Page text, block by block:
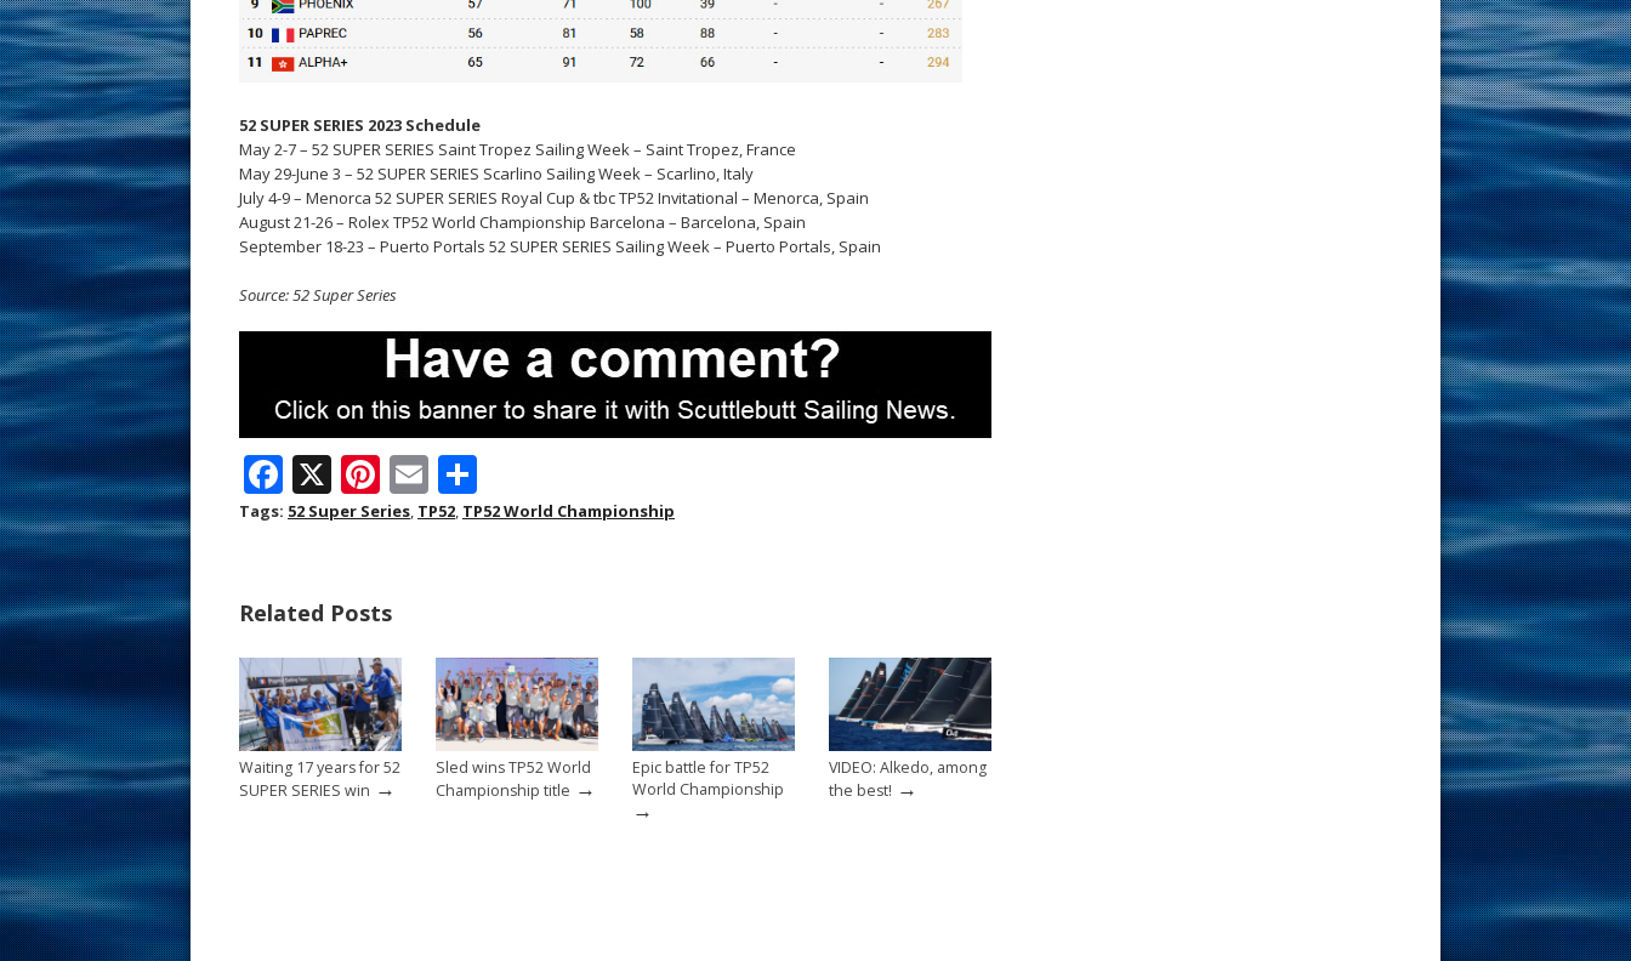
52 SUPER SERIES 2023 Schedule
May 2-7 – 52 SUPER SERIES Saint Tropez Sailing Week – Saint Tropez, France
May 29-June 3 – 52 SUPER SERIES Scarlino Sailing Week – Scarlino, Italy
July 4-9 – Menorca 52 SUPER SERIES Royal Cup & tbc TP52 Invitational – Menorca, Spain
August 21-26 – Rolex TP52 World Championship Barcelona – Barcelona, Spain
September 18-23 – Puerto Portals 52 SUPER SERIES Sailing Week – Puerto Portals, Spain
Source: 52 Super Series
F
ac
o
o
k
X Pi
nt
st
E
m h
Tags: 52 Super Series, TP52, TP52 World Championship
Related Posts
Waiting 17 years for 52
SUPER SERIES win →
Sled wins TP52 World
Championship title →
Epic battle for TP52
World Championship
→
VIDEO: Alkedo, among
the best! →